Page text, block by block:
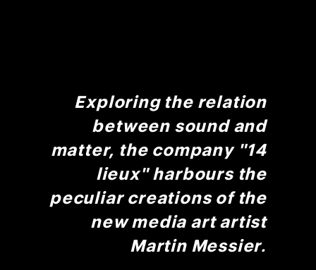
Exploring the relation
between sound and
matter, the company "14
lieux" harbours the
peculiar creations of the
new media art artist
Martin Messier.